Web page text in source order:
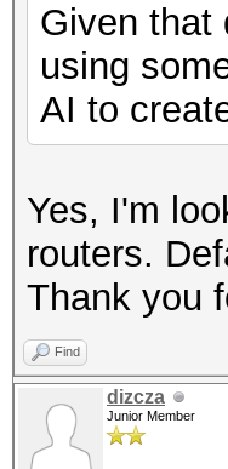
Given that
using
AI to
Yes, I'm
routers.
Thank you
Find
dizcza
Junior Member